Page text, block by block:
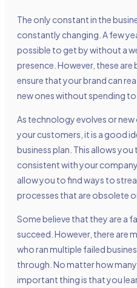
The only constant in the
constantly changing. A few
possible to get by without a
presence. However, these
ensure that your brand can
new ones without spending
As technology evolves or
your customers, it is a good
business plan. This allows
consistent with your
allow you to find ways to
processes that are obsolete
Some believe that they are a
succeed. However, there are
who ran multiple failed
through. No matter how
important thing is that you